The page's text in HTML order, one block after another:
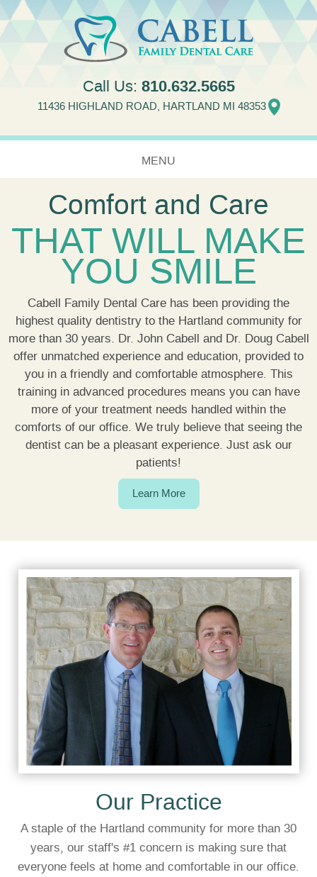
Jump to navigation
Call Us: 810.632.5665
11436 HIGHLAND ROAD, HARTLAND MI 48353
MENU
HOME
ABOUT US
SERVICES
NEW PATIENTS
FINANCING
CONTACT US
Comfort and Care
THAT WILL MAKE
YOU SMILE
Cabell Family Dental Care has been providing the
highest quality dentistry to the Hartland community for
more than 30 years. Dr. John Cabell and Dr. Doug Cabell
offer unmatched experience and education, provided to
you in a friendly and comfortable atmosphere. This
training in advanced procedures means you can have
more of your treatment needs handled within the
comforts of our office. We truly believe that seeing the
dentist can be a pleasant experience. Just ask our
patients!
Learn More
Our Practice
A staple of the Hartland community for more than 30
years, our staff's #1 concern is making sure that
everyone feels at home and comfortable in our office.